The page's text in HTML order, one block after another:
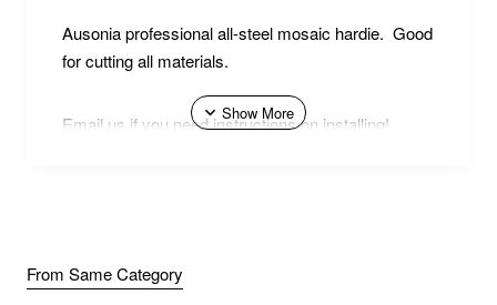
Ausonia professional all-steel mosaic hardie. Good
for cutting all materials.
Email us if you need instructions on installing!
From Same Category